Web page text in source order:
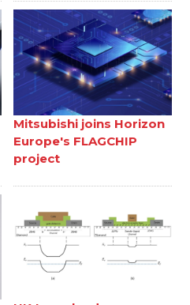
Mitsubishi joins Horizon
Europe's FLAGCHIP
project